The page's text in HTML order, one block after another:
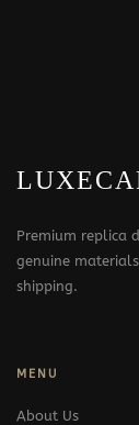
Premium replica
genuine
shipping.
MENU
About Us